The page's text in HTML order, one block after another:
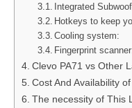
Integrated
Hotkeys to keep
Cooling system:
Fingerprint
Clevo PA71 vs Other
Cost And Availability
The necessity of This